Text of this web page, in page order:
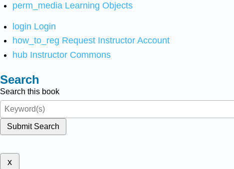
perm_media Learning Objects
login Login
how_to_reg Request Instructor Account
hub Instructor Commons
Search
Search this book
Submit Search
x